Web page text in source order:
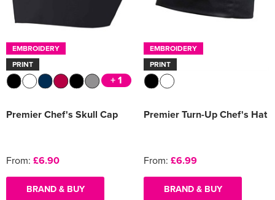
EMBROIDERY
PRINT
+ 1
Premier Chef's Skull Cap
From: £6.90
BRAND & BUY
EMBROIDERY
PRINT
Premier Turn-Up Chef's Hat
From: £6.99
BRAND & BUY